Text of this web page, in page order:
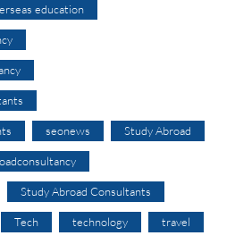
education
seonews Study Abroad
Study Abroad Consultants
Tech technology travel